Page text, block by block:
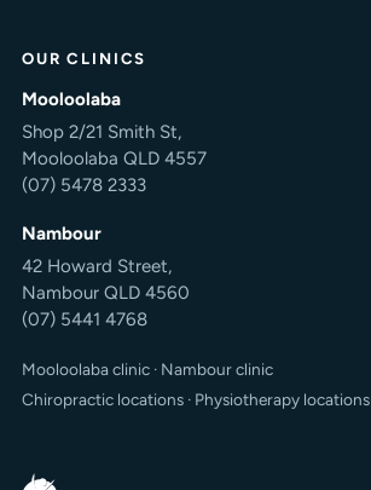
OUR CLINICS
Mooloolaba
Shop 2/21 Smith St,
Mooloolaba QLD 4557
(07) 5478 2333
Nambour
42 Howard Street,
Nambour QLD 4560
(07) 5441 4768
Mooloolaba clinic · Nambour clinic
Chiropractic locations · Physiotherapy locations